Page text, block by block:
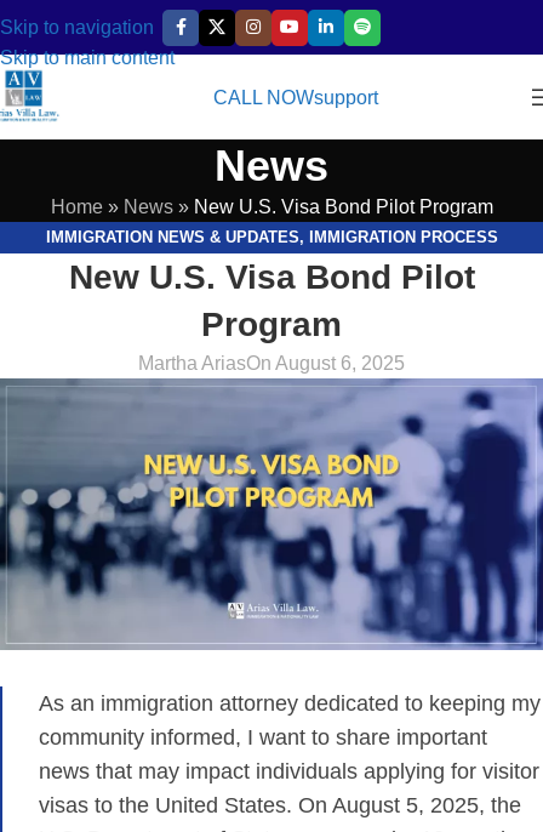
Skip to navigation
Skip to main content
CALL NOWsupport
News
Home» News» New U.S. Visa Bond Pilot Program
IMMIGRATION NEWS & UPDATES,
IMMIGRATION PROCESS
EXPLAINED,LEGAL RESOURCES & GUIDES
New U.S. Visa Bond Pilot
Program
Martha AriasOn August 6, 2025
As an immigration attorney dedicated to keeping my
community informed, I want to share important
news that may impact individuals applying for visitor
visas to the United States. On August 5, 2025, the